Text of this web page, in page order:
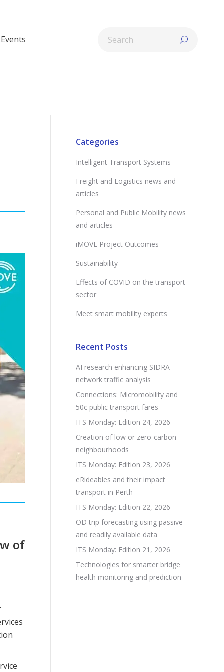
Events
of
Categories
Intelligent Transport Systems
Freight and Logistics news and
articles
Personal and Public Mobility news
and articles
iMOVE Project Outcomes
Sustainability
Effects of COVID on the transport
sector
Meet smart mobility experts
Recent Posts
AI research enhancing SIDRA
network traffic analysis
Connections: Micromobility and
50c public transport fares
ITS Monday: Edition 24, 2026
Creation of low or zero-carbon
neighbourhoods
ITS Monday: Edition 23, 2026
eRideables and their impact
transport in Perth
ITS Monday: Edition 22, 2026
OD trip forecasting using passive
and readily available data
ITS Monday: Edition 21, 2026
Technologies for smarter bridge
health monitoring and prediction